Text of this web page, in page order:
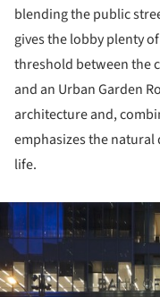
blending the public
gives the lobby plenty
threshold between the
and an Urban Garden
architecture and,
emphasizes the
life.